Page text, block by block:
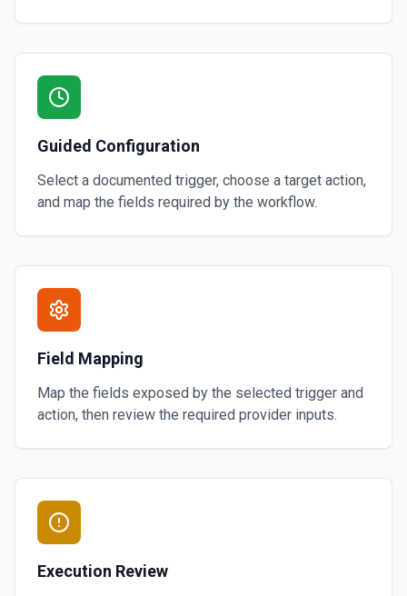
Guided Configuration
Select a documented trigger, choose a target action,
and map the fields required by the workflow.
Field Mapping
Map the fields exposed by the selected trigger and
action, then review the required provider inputs.
Execution Review